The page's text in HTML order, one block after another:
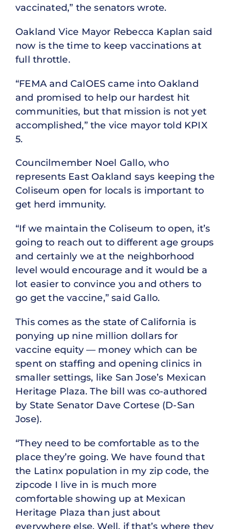
vaccinated,” the senators wrote.
Oakland Vice Mayor Rebecca Kaplan said
now is the time to keep vaccinations at
full throttle.
“FEMA and CalOES came into Oakland
and promised to help our hardest hit
communities, but that mission is not yet
accomplished,” the vice mayor told KPIX
5.
Councilmember Noel Gallo, who
represents East Oakland says keeping the
Coliseum open for locals is important to
get herd immunity.
“If we maintain the Coliseum to open, it’s
going to reach out to different age groups
and certainly we at the neighborhood
level would encourage and it would be a
lot easier to convince you and others to
go get the vaccine,” said Gallo.
This comes as the state of California is
ponying up nine million dollars for
vaccine equity — money which can be
spent on staffing and opening clinics in
smaller settings, like San Jose’s Mexican
Heritage Plaza. The bill was co-authored
by State Senator Dave Cortese (D-San
Jose).
“They need to be comfortable as to the
place they’re going. We have found that
the Latinx population in my zip code, the
zipcode I live in is much more
comfortable showing up at Mexican
Heritage Plaza than just about
everywhere else. Well, if that’s where they